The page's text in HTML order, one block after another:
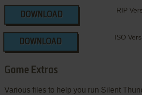
DOWNLOAD
RIP
DOWNLOAD
ISO
Game Extras
Various files to help you run Silent